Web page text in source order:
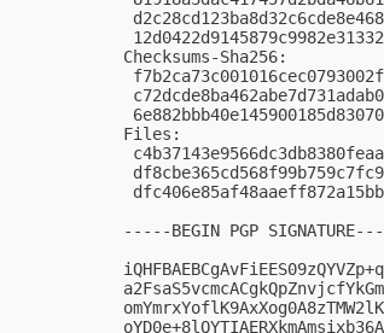
Checksums-Sha256:
Files:
-----BEGIN PGP